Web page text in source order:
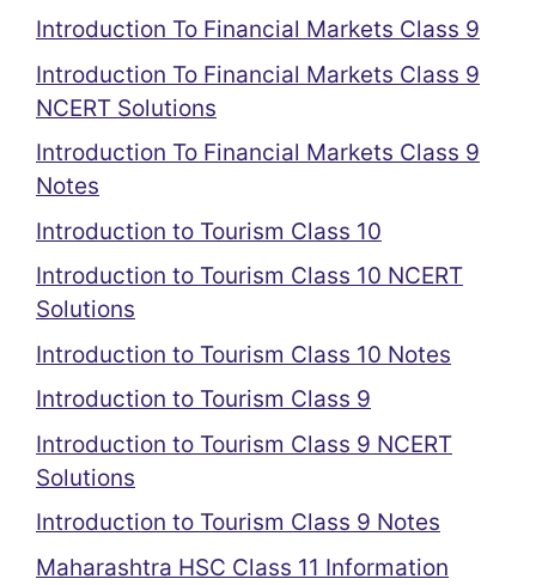
Introduction To Financial Markets Class 9
Introduction To Financial Markets Class 9
NCERT Solutions
Introduction To Financial Markets Class 9
Notes
Introduction to Tourism Class 10
Introduction to Tourism Class 10 NCERT
Solutions
Introduction to Tourism Class 10 Notes
Introduction to Tourism Class 9
Introduction to Tourism Class 9 NCERT
Solutions
Introduction to Tourism Class 9 Notes
Maharashtra HSC Class 11 Information